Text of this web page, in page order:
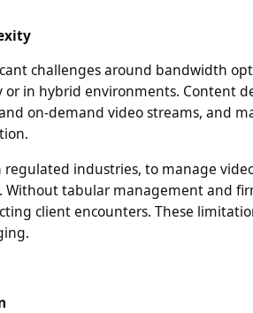
challenges around bandwidth
in hybrid environments. Content
on-demand video streams, and
industries, to manage
Without tabular management and
client encounters. These